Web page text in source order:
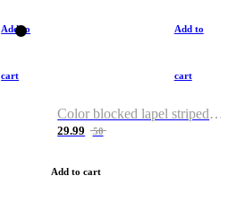
Add to
cart
Add to
cart
Color blocked lapel striped T-shirt
29.99 50
Add to cart